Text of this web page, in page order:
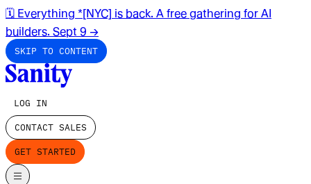
🗓️ Everything *[NYC] is back. A free gathering for AI
builders. Sept 9 →
SKIP TO CONTENT
LOG IN
CONTACT SALES
GET STARTED